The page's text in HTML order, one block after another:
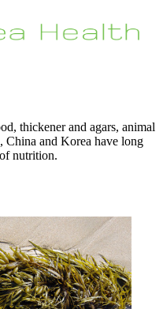
thickener and agars, animal
China and Korea have long
nutrition.